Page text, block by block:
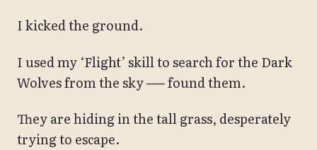
I kicked the ground.
I used my ‘Flight’ skill to search for the Dark
Wolves from the sky ── found them.
They are hiding in the tall grass, desperately
trying to escape.